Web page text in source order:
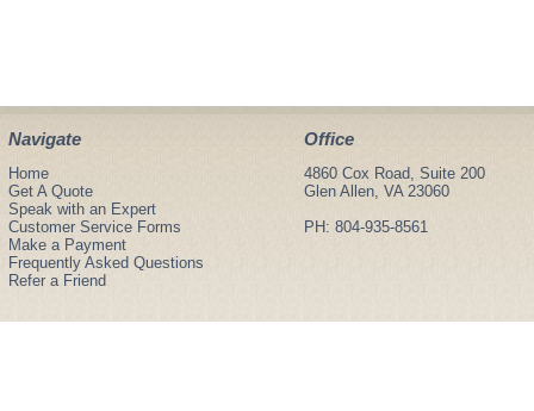
Navigate
Home
Get A Quote
Speak with an Expert
Customer Service Forms
Make a Payment
Frequently Asked Questions
Refer a Friend
Office
4860 Cox Road, Suite 200
Glen Allen, VA 23060
PH: 804-935-8561